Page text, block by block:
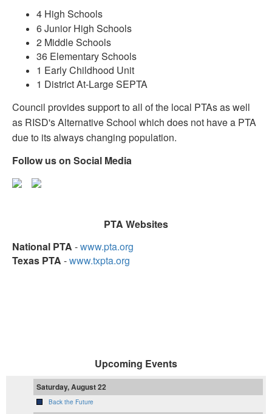
4 High Schools
6 Junior High Schools
2 Middle Schools
36 Elementary Schools
1 Early Childhood Unit
1 District At-Large SEPTA
Council provides support to all of the local PTAs as well
as RISD's Alternative School which does not have a PTA
due to its always changing population.
Follow us on Social Media
PTA Websites
National PTA -www.pta.org
Texas PTA -www.txpta.org
Upcoming Events
Saturday, August 22
Back the Future